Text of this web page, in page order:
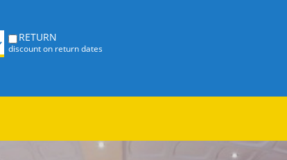
RETURN
discount on return dates